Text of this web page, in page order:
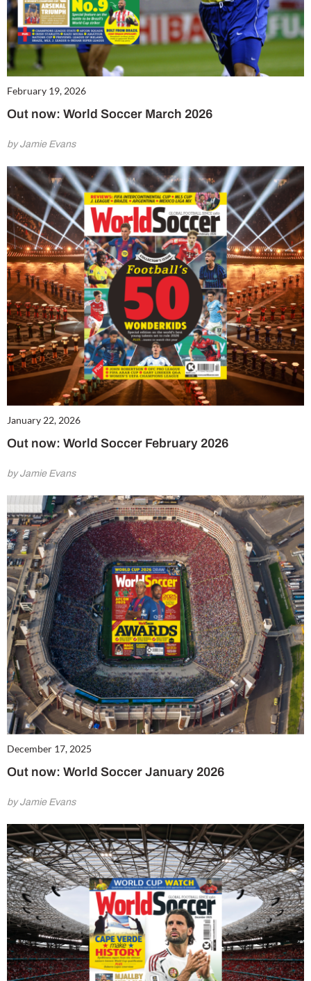
February 19, 2026
Out now: World Soccer March 2026
by Jamie Evans
January 22, 2026
Out now: World Soccer February 2026
by Jamie Evans
December 17, 2025
Out now: World Soccer January 2026
by Jamie Evans